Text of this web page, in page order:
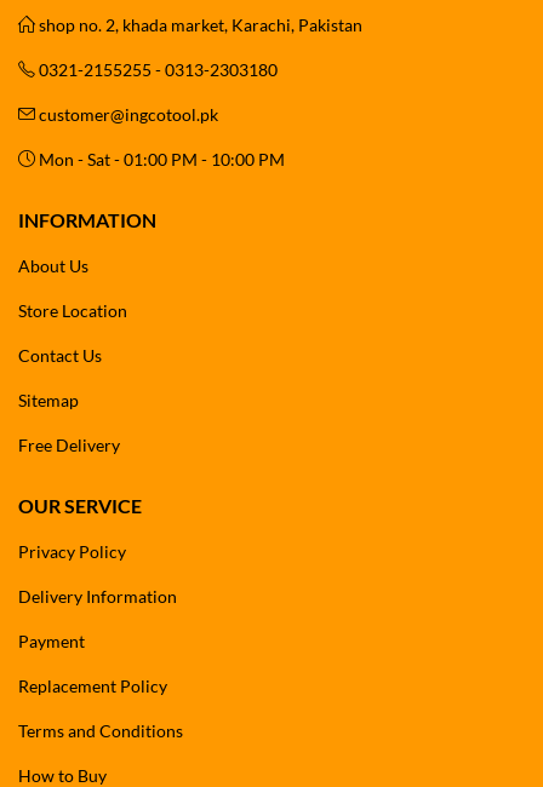
shop no. 2, khada market, Karachi, Pakistan
0321-2155255 - 0313-2303180
customer@ingcotool.pk
Mon - Sat - 01:00 PM - 10:00 PM
INFORMATION
About Us
Store Location
Contact Us
Sitemap
Free Delivery
OUR SERVICE
Privacy Policy
Delivery Information
Payment
Replacement Policy
Terms and Conditions
How to Buy